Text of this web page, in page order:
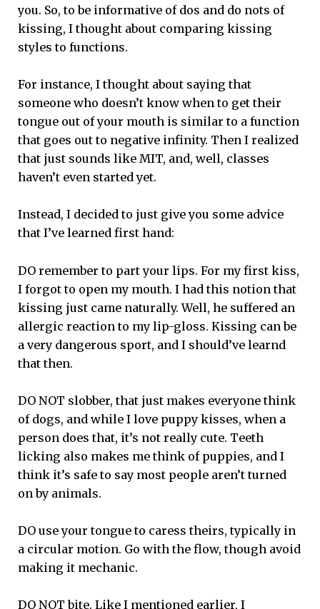
you. So, to be informative of dos and do nots of
kissing, I thought about comparing kissing
styles to functions.
For instance, I thought about saying that
someone who doesn’t know when to get their
tongue out of your mouth is similar to a function
that goes out to negative infinity. Then I realized
that just sounds like MIT, and, well, classes
haven’t even started yet.
Instead, I decided to just give you some advice
that I’ve learned first hand:
DO remember to part your lips. For my first kiss,
I forgot to open my mouth. I had this notion that
kissing just came naturally. Well, he suffered an
allergic reaction to my lip-gloss. Kissing can be
a very dangerous sport, and I should’ve learnd
that then.
DO NOT slobber, that just makes everyone think
of dogs, and while I love puppy kisses, when a
person does that, it’s not really cute. Teeth
licking also makes me think of puppies, and I
think it’s safe to say most people aren’t turned
on by animals.
DO use your tongue to caress theirs, typically in
a circular motion. Go with the flow, though avoid
making it mechanic.
DO NOT bite. Like I mentioned earlier, I